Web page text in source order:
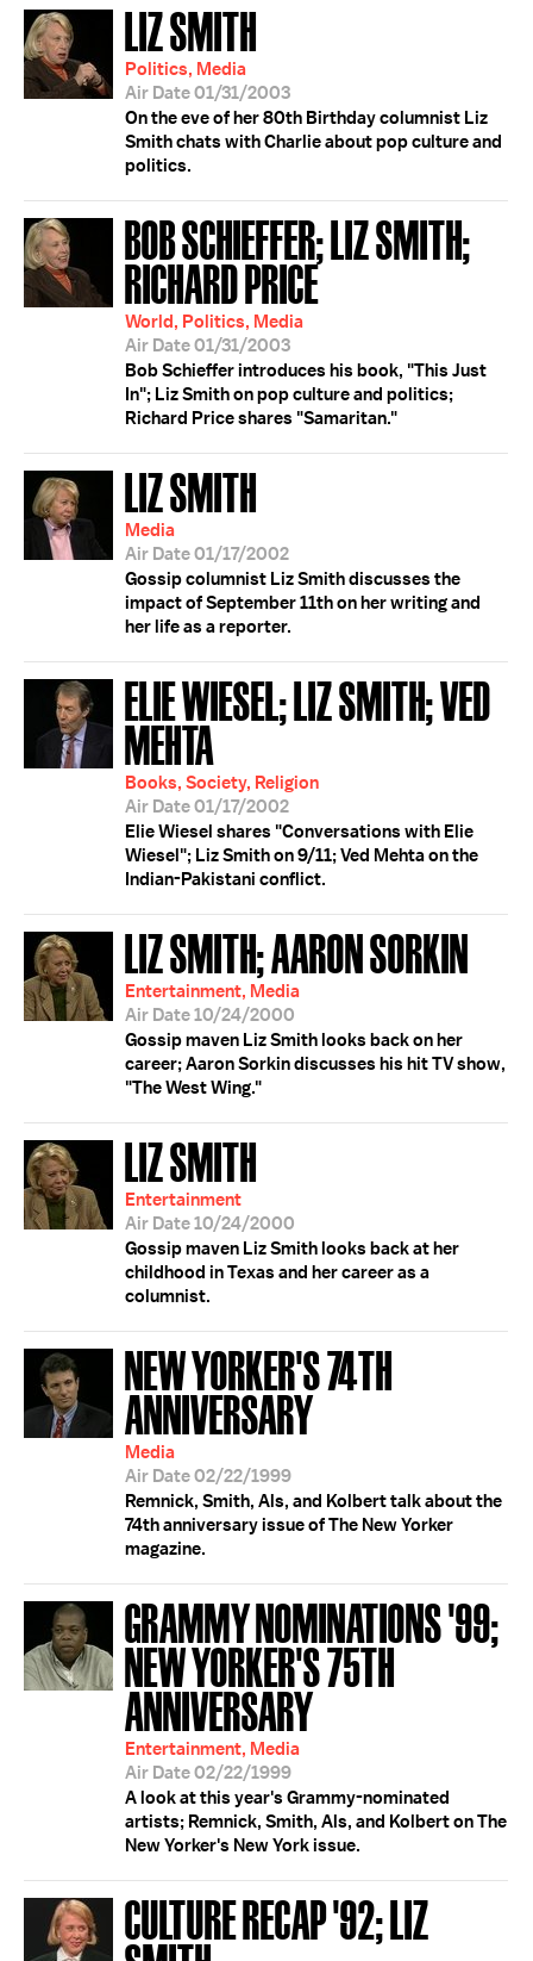
LIZ SMITH
Politics, Media
Air Date 01/31/2003
On the eve of her 80th Birthday columnist Liz
Smith chats with Charlie about pop culture and
politics.
BOB SCHIEFFER; LIZ SMITH;
RICHARD PRICE
World, Politics, Media
Air Date 01/31/2003
Bob Schieffer introduces his book, "This Just
In"; Liz Smith on pop culture and politics;
Richard Price shares "Samaritan."
LIZ SMITH
Media
Air Date 01/17/2002
Gossip columnist Liz Smith discusses the
impact of September 11th on her writing and
her life as a reporter.
ELIE WIESEL; LIZ SMITH; VED
MEHTA
Books, Society, Religion
Air Date 01/17/2002
Elie Wiesel shares "Conversations with Elie
Wiesel"; Liz Smith on 9/11; Ved Mehta on the
Indian-Pakistani conflict.
LIZ SMITH; AARON SORKIN
Entertainment, Media
Air Date 10/24/2000
Gossip maven Liz Smith looks back on her
career; Aaron Sorkin discusses his hit TV show,
"The West Wing."
LIZ SMITH
Entertainment
Air Date 10/24/2000
Gossip maven Liz Smith looks back at her
childhood in Texas and her career as a
columnist.
NEW YORKER'S 74TH
ANNIVERSARY
Media
Air Date 02/22/1999
Remnick, Smith, Als, and Kolbert talk about the
74th anniversary issue of The New Yorker
magazine.
GRAMMY NOMINATIONS '99;
NEW YORKER'S 75TH
ANNIVERSARY
Entertainment, Media
Air Date 02/22/1999
A look at this year's Grammy-nominated
artists; Remnick, Smith, Als, and Kolbert on The
New Yorker's New York issue.
CULTURE RECAP '92; LIZ